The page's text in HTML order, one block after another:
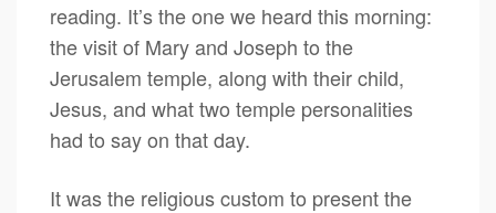
reading. It’s the one we heard this morning:
the visit of Mary and Joseph to the
Jerusalem temple, along with their child,
Jesus, and what two temple personalities
had to say on that day.
It was the religious custom to present the